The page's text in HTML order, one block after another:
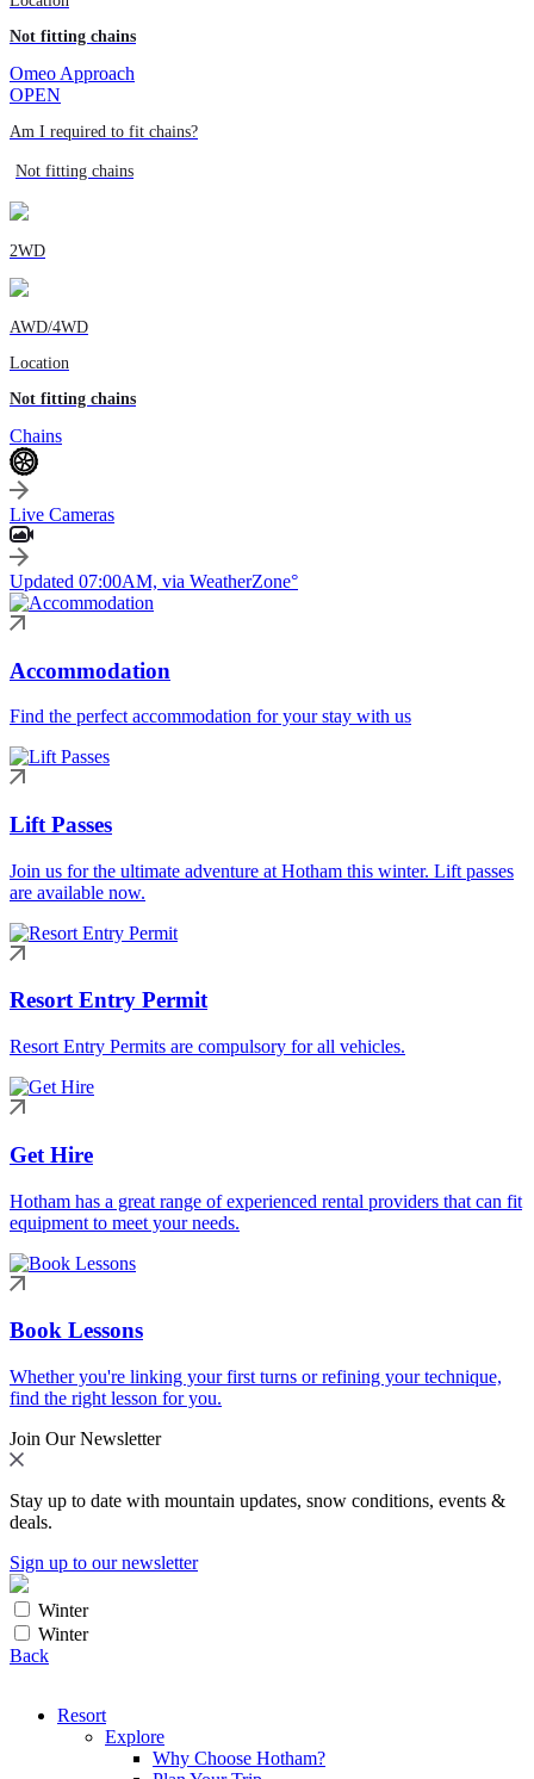
Not fitting chains
Omeo Approach
OPEN
Am I required to fit chains?
Not fitting chains
2WD
AWD/4WD
Location
Not fitting chains
Chains
Live Cameras
Updated 07:00AM, via WeatherZone°
Accommodation
Find the perfect accommodation for your stay with us
Lift Passes
Join us for the ultimate adventure at Hotham this winter. Lift passes
are available now.
Resort Entry Permit
Resort Entry Permits are compulsory for all vehicles.
Get Hire
Hotham has a great range of experienced rental providers that can fit
equipment to meet your needs.
Book Lessons
Whether you're linking your first turns or refining your technique,
find the right lesson for you.
Join Our Newsletter
Stay up to date with mountain updates, snow conditions, events &
deals.
Sign up to our newsletter
Winter
Winter
Back
Resort
Explore
Why Choose Hotham?